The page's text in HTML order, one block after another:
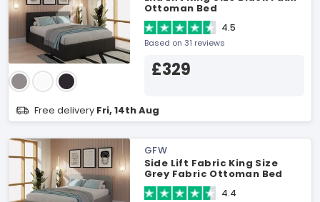
Ottoman Bed
4.5
Based on 31 reviews
£329
Free delivery Fri, 14th Aug
GFW
Side Lift Fabric King Size
Grey Fabric Ottoman Bed
4.4